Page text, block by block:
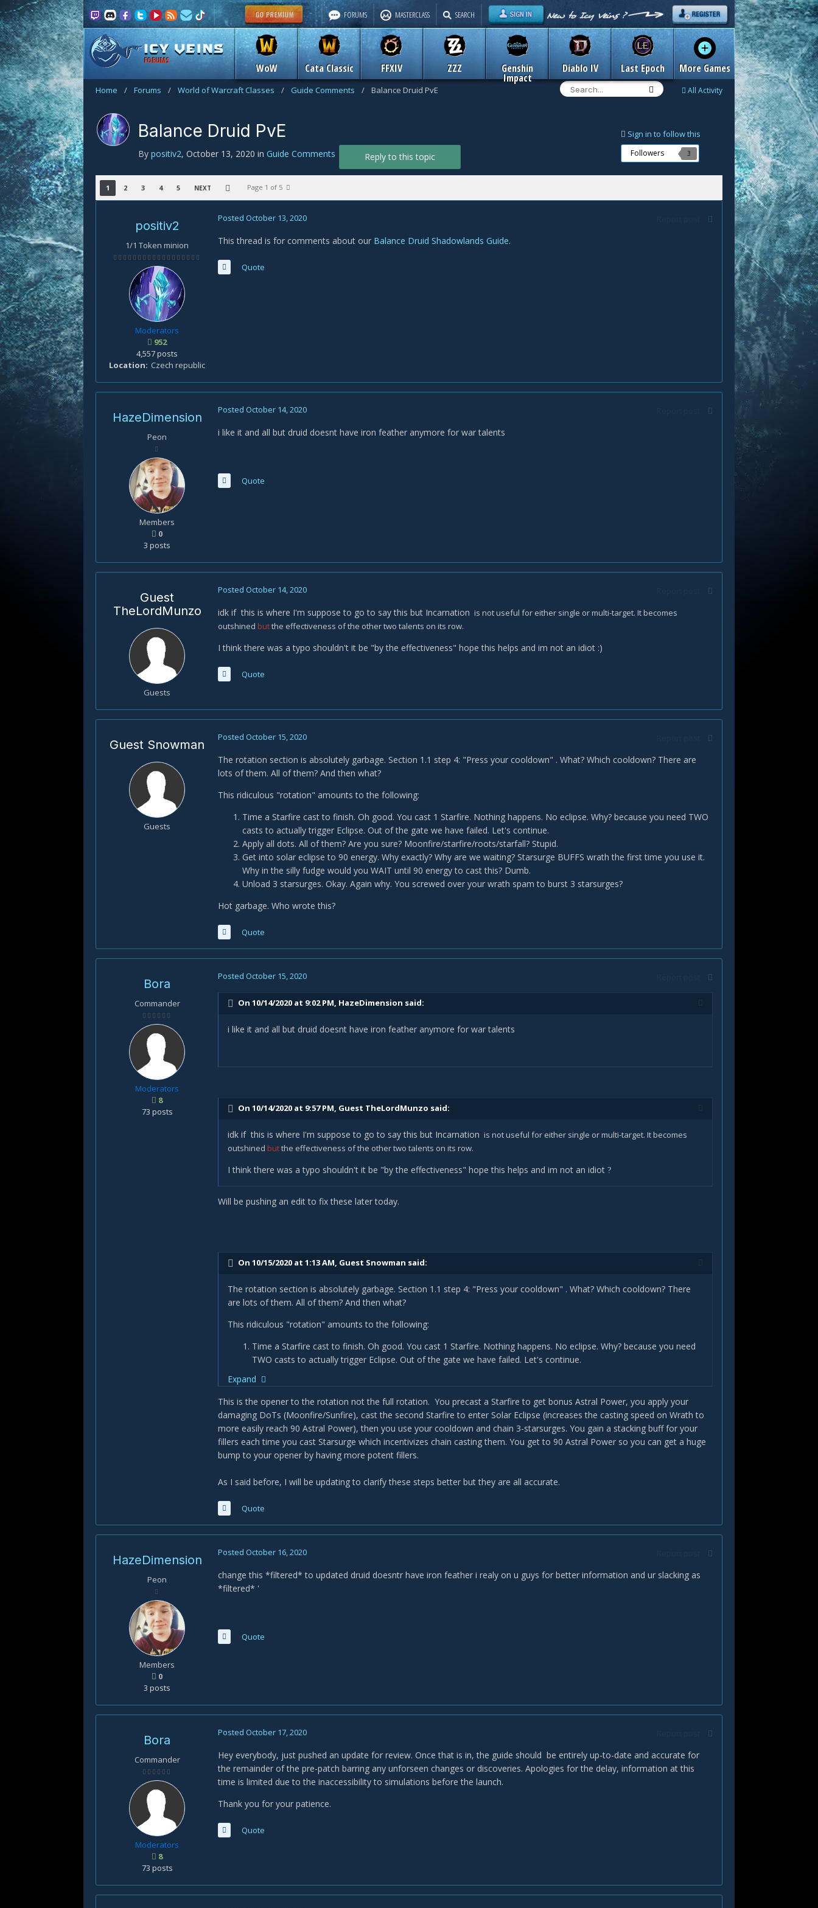
FORUMS
WoW Cata Classic FFXIV ZZZ Genshin
Impact
Diablo IV Last Epoch More Games
FORUMS MASTERCLASS SEARCH
All Activity
Home / Forums / World of Warcraft Classes / Guide Comments / Balance Druid PvE
Sign in to follow this
Followers 3
Balance Druid PvE
By positiv2, October 13, 2020 in Guide Comments Reply to this topic
1 2 3 4 5 NEXT Page 1 of 5
positiv2
1/1 Token minion
Moderators
952
4,557 posts
Location
Czech republic
Posted October 13, 2020
This thread is for comments about our Balance Druid Shadowlands Guide.
Quote
HazeDimension
Peon
Members
0
3 posts
Posted October 14, 2020
i like it and all but druid doesnt have iron feather anymore for war talents
Quote
Guest
TheLordMunzo
Guests
Posted October 14, 2020
idk if this is where I'm suppose to go to say this but Incarnation is not useful for either single or multi-target. It becomes
outshined butthe effectiveness of the other two talents on its row.
I think there was a typo shouldn't it be "by the effectiveness" hope this helps and im not an idiot :)
Quote
Guest Snowman
Guests
Posted October 15, 2020
The rotation section is absolutely garbage. Section 1.1 step 4: "Press your cooldown" . What? Which cooldown? There are
lots of them. All of them? And then what?
This ridiculous "rotation" amounts to the following:
Time a Starfire cast to finish. Oh good. You cast 1 Starfire. Nothing happens. No eclipse. Why? because you need TWO
casts to actually trigger Eclipse. Out of the gate we have failed. Let's continue.
Apply all dots. All of them? Are you sure? Moonfire/starfire/roots/starfall? Stupid.
Get into solar eclipse to 90 energy. Why exactly? Why are we waiting? Starsurge BUFFS wrath the first time you use it.
Why in the silly fudge would you WAIT until 90 energy to cast this? Dumb.
Unload 3 starsurges. Okay. Again why. You screwed over your wrath spam to burst 3 starsurges?
Hot garbage. Who wrote this?
Quote
Bora
Commander
Moderators
8
73 posts
Posted October 15, 2020
On 10/14/2020 at 9:02 PM, HazeDimension said:
i like it and all but druid doesnt have iron feather anymore for war talents
On 10/14/2020 at 9:57 PM, Guest TheLordMunzo said:
idk if this is where I'm suppose to go to say this but Incarnation is not useful for either single or multi-target. It becomes
outshined butthe effectiveness of the other two talents on its row.
I think there was a typo shouldn't it be "by the effectiveness" hope this helps and im not an idiot ?
Will be pushing an edit to fix these later today.
On 10/15/2020 at 1:13 AM, Guest Snowman said:
The rotation section is absolutely garbage. Section 1.1 step 4: "Press your cooldown" . What? Which cooldown? There
are lots of them. All of them? And then what?
This ridiculous "rotation" amounts to the following:
Time a Starfire cast to finish. Oh good. You cast 1 Starfire. Nothing happens. No eclipse. Why? because you need
TWO casts to actually trigger Eclipse. Out of the gate we have failed. Let's continue.
Apply all dots. All of them? Are you sure? Moonfire/starfire/roots/starfall? Stupid.
Get into solar eclipse to 90 energy. Why exactly? Why are we waiting? Starsurge BUFFS wrath the first time you
use it. Why in the silly fudge would you WAIT until 90 energy to cast this? Dumb.
Unload 3 starsurges. Okay. Again why. You screwed over your wrath spam to burst 3 starsurges?
Hot garbage. Who wrote this?
Expand
This is the opener to the rotation not the full rotation. You precast a Starfire to get bonus Astral Power, you apply your
damaging DoTs (Moonfire/Sunfire), cast the second Starfire to enter Solar Eclipse (increases the casting speed on Wrath to
more easily reach 90 Astral Power), then you use your cooldown and chain 3-starsurges. You gain a stacking buff for your
fillers each time you cast Starsurge which incentivizes chain casting them. You get to 90 Astral Power so you can get a huge
bump to your opener by having more potent fillers.
As I said before, I will be updating to clarify these steps better but they are all accurate.
Quote
HazeDimension
Peon
Members
0
3 posts
Posted October 16, 2020
change this *filtered* to updated druid doesntr have iron feather i realy on u guys for better information and ur slacking as
*filtered* '
Quote
Bora
Commander
Moderators
8
73 posts
Posted October 17, 2020
Hey everybody, just pushed an update for review. Once that is in, the guide should be entirely up-to-date and accurate for
the remainder of the pre-patch barring any unforseen changes or discoveries. Apologies for the delay, information at this
time is limited due to the inaccessibility to simulations before the launch.
Thank you for your patience.
Quote